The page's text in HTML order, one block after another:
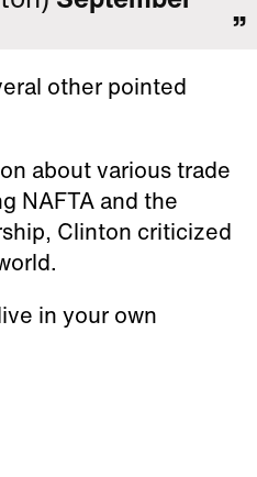
other pointed
about various trade
NAFTA and the
Clinton criticized
in your own